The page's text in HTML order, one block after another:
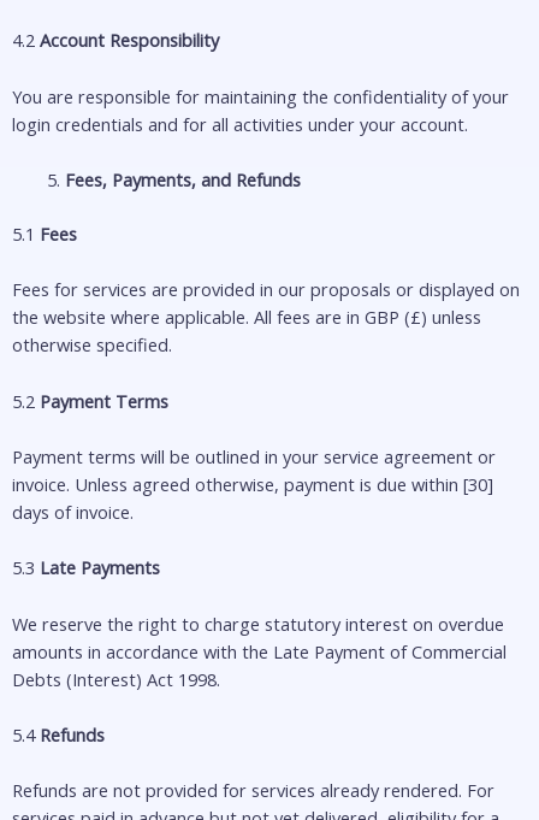
4.2 Account Responsibility
You are responsible for maintaining the confidentiality of your
login credentials and for all activities under your account.
Fees, Payments, and Refunds
5.1 Fees
Fees for services are provided in our proposals or displayed on
the website where applicable. All fees are in GBP (£) unless
otherwise specified.
5.2 Payment Terms
Payment terms will be outlined in your service agreement or
invoice. Unless agreed otherwise, payment is due within [30]
days of invoice.
5.3 Late Payments
We reserve the right to charge statutory interest on overdue
amounts in accordance with the Late Payment of Commercial
Debts (Interest) Act 1998.
5.4Refunds
Refunds are not provided for services already rendered. For